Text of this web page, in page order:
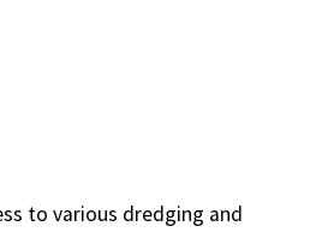
to various dredging and